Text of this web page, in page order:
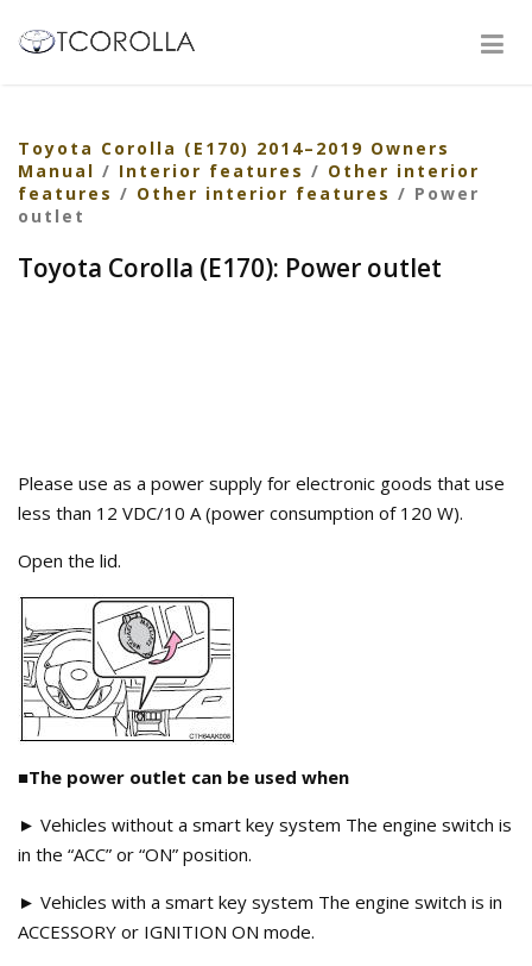
Toyota Corolla (E170) 2014–2019 Owners
Manual / Interior features / Other interior
features / Other interior features / Power
outlet
Toyota Corolla (E170): Power outlet
Please use as a power supply for electronic goods that use
less than 12 VDC/10 A (power consumption of 120 W).
Open the lid.
■The power outlet can be used when
► Vehicles without a smart key system The engine switch is
in the “ACC” or “ON” position.
► Vehicles with a smart key system The engine switch is in
ACCESSORY or IGNITION ON mode.